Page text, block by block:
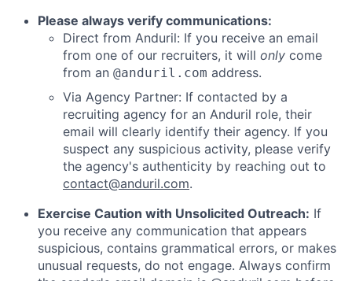
Please always verify communications:
Direct from Anduril: If you receive an email
from one of our recruiters, it will only come
from an @anduril.com address.
Via Agency Partner: If contacted by a
recruiting agency for an Anduril role, their
email will clearly identify their agency. If you
suspect any suspicious activity, please verify
the agency's authenticity by reaching out to
contact@anduril.com.
Exercise Caution with Unsolicited Outreach: If
you receive any communication that appears
suspicious, contains grammatical errors, or makes
unusual requests, do not engage. Always confirm